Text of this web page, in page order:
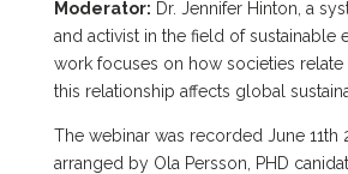
Moderator: Dr. Jennifer Hinton, a
and activist in the field of sustainable
work focuses on how societies
this relationship affects global
The webinar was recorded June 11th
arranged by Ola Persson, PHD